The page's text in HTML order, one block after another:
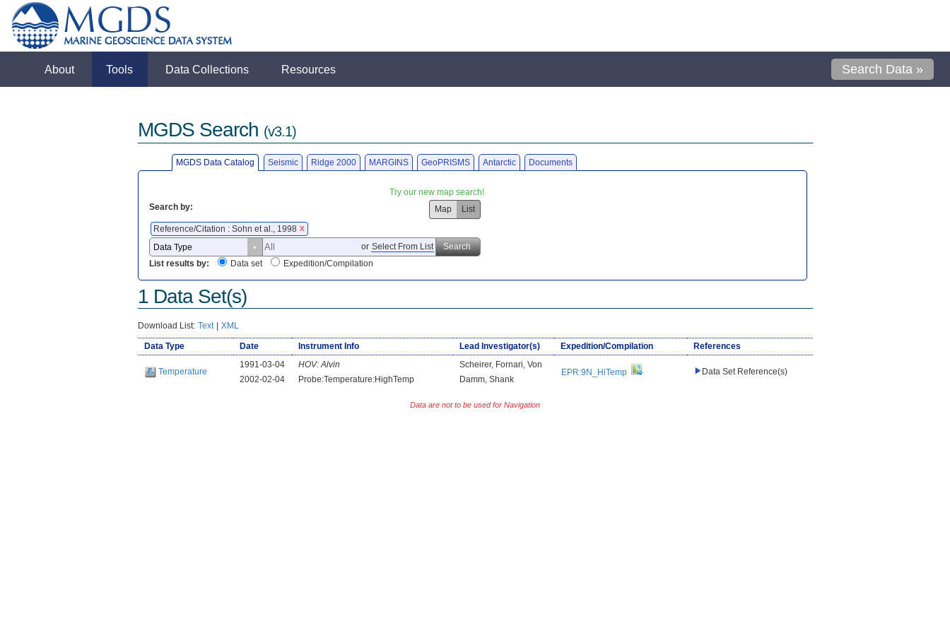
About Tools Data Collections Resources Search Data »
MGDS Search (v3.1)
MGDS Data Catalog Seismic Ridge 2000 MARGINS GeoPRISMS Antarctic Documents
Try our new map search!
Search by:
Map
List
Reference/Citation : Sohn et al., 1998 X
or Select From List
Search
List results by:
Data set Expedition/Compilation
1 Data Set(s)
Download List: Text | XML
Data Type Date Instrument Info Lead Investigator(s) Expedition/Compilation References
Temperature
1991-03-04
2002-02-04
HOV:Alvin
Probe:Temperature:HighTemp
Scheirer, Fornari, Von
Damm, Shank
EPR:9N_HiTemp Data Set Reference(s)
Data are not to be used for Navigation